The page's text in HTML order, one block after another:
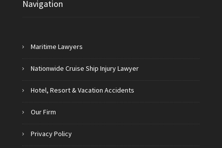
Navigation
Maritime Lawyers
Nationwide Cruise Ship Injury Lawyer
Hotel, Resort & Vacation Accidents
Our Firm
Privacy Policy